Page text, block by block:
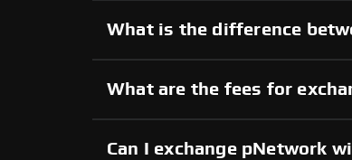
What is the difference
What are the fees for
Can I exchange pNetwork